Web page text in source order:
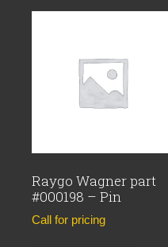
Raygo Wagner part
#000198 – Pin
Call for pricing